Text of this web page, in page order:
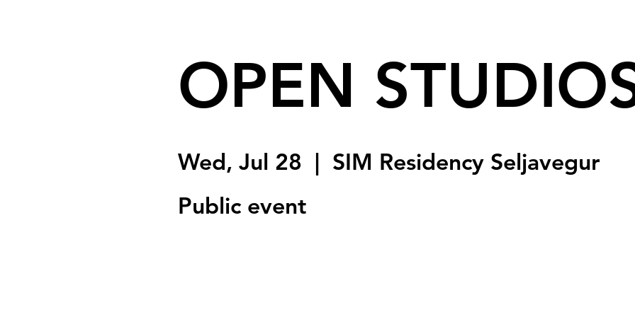
OPEN
Wed, Jul 28
  |
SIM Residency Seljavegur
Public event